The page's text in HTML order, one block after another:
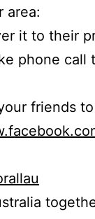
area:
it to their
phone
friends